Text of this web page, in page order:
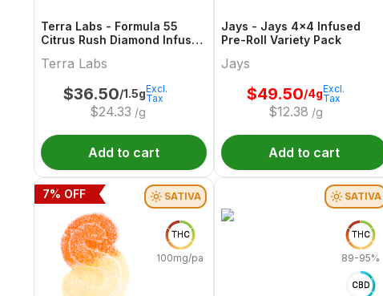
Terra Labs - Formula 55
Citrus Rush Diamond Infused
Terra Labs
$36.50/1.5g
$24.33 /g
Excl.
Tax
Add to cart
Jays - Jays 4x4 Infused
Pre-Roll Variety Pack
Jays
$49.50/4g
$12.38 /g
Excl.
Tax
Add to cart
SATIVA
THC
100mg/pack
7% OFF SATIVA
THC
89-95%
CBD